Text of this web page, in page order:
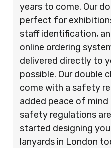
years to come. Our
perfect for
staff identification,
online ordering
delivered directly to
possible. Our double
come with a safety
added peace of
safety regulations
started designing
lanyards in London